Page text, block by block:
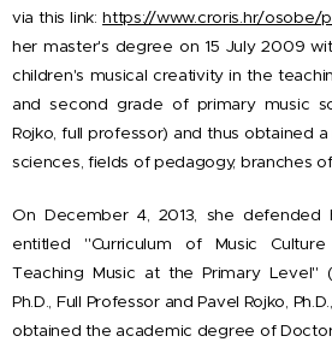
via this link:https://www.croris.hr/osobe/
her master's degree on 15 July 2009
children's musical creativity in the
and second grade of primary music
Rojko, full professor) and thus obtained
sciences, fields of pedagogy, branches
On December 4, 2013, she defended
entitled "Curriculum of Music
Teaching Music at the Primary Level"
Ph.D., Full Professor and Pavel Rojko,
obtained the academic degree of